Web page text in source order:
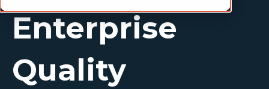
Enterprise
Quality